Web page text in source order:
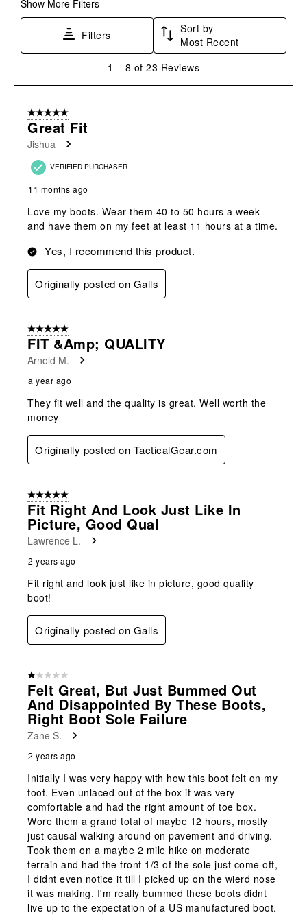
Show More Filters
Filters
Sort by
Most Recent
8
Reviews
1 – 8 of 23 Reviews
5 out of 5 stars.
Great Fit
Jishua
VERIFIED PURCHASER
11 months ago
Love my boots. Wear them 40 to 50 hours a week
and have them on my feet at least 11 hours at a time.
Yes, I recommend this product.
Originally posted on Galls
5 out of 5 stars.
FIT &amp; QUALITY
Arnold M.
a year ago
They fit well and the quality is great. Well worth the
money
Originally posted on TacticalGear.com
5 out of 5 stars.
Fit Right And Look Just Like In
Picture, Good Qual
Lawrence L.
2 years ago
Fit right and look just like in picture, good quality
boot!
Originally posted on Galls
1 out of 5 stars.
Felt Great, But Just Bummed Out
And Disappointed By These Boots,
Right Boot Sole Failure
Zane S.
2 years ago
Initially I was very happy with how this boot felt on my
foot. Even unlaced out of the box it was very
comfortable and had the right amount of toe box.
Wore them a grand total of maybe 12 hours, mostly
just causal walking around on pavement and driving.
Took them on a maybe 2 mile hike on moderate
terrain and had the front 1/3 of the sole just come off,
I didnt even notice it till I picked up on the wierd nose
it was making. I'm really bummed these boots didnt
live up to the expectation of a US manufactured boot.